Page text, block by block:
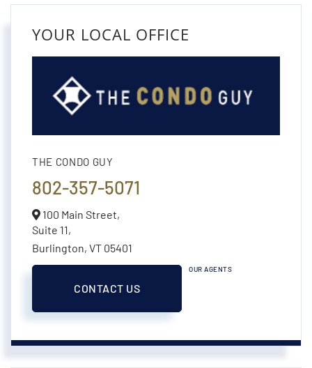
YOUR LOCAL OFFICE
THE CONDO GUY
802-357-5071
100 Main Street,
Suite 11,
Burlington, VT 05401
CONTACT US
OUR AGENTS